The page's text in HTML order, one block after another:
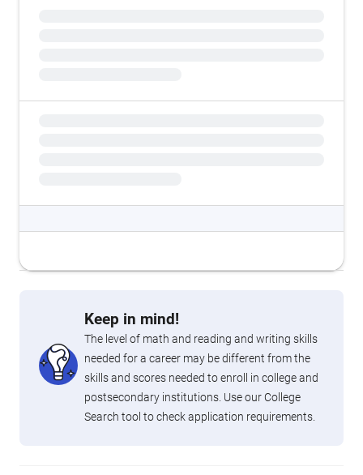
Keep in mind!
The level of math and reading and writing skills
needed for a career may be different from the
skills and scores needed to enroll in college and
postsecondary institutions. Use our College
Search tool to check application requirements.